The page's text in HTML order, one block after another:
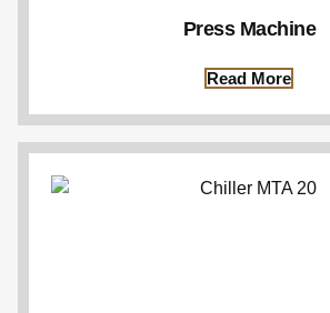
Press Machine
Read More